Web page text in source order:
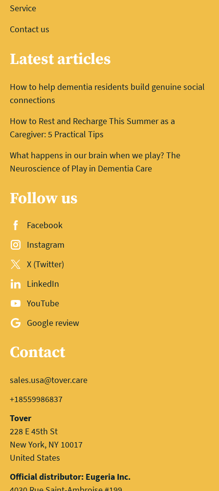
Service
Contact us
Latest articles
How to help dementia residents build genuine social
connections
How to Rest and Recharge This Summer as a
Caregiver: 5 Practical Tips
What happens in our brain when we play? The
Neuroscience of Play in Dementia Care
Follow us
Facebook
Instagram
X (Twitter)
LinkedIn
YouTube
Google review
Contact
sales.usa@tover.care
+18559986837
Tover
228 E 45th St
New York, NY 10017
United States
Official distributor: Eugeria Inc.